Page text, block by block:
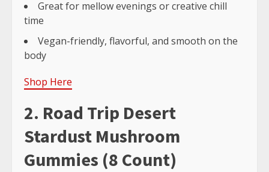
Great for mellow evenings or creative chill
time
Vegan-friendly, flavorful, and smooth on the
body
Shop Here
2. Road Trip Desert
Stardust Mushroom
Gummies (8 Count)